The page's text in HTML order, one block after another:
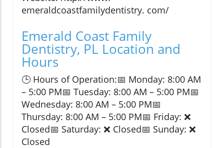
emeraldcoastfamilydentistry. com/
Emerald Coast Family
Dentistry, PL Location and
Hours
🕒 Hours of Operation:📅 Monday: 8:00 AM
– 5:00 PM📅 Tuesday: 8:00 AM – 5:00 PM📅
Wednesday: 8:00 AM – 5:00 PM📅
Thursday: 8:00 AM – 5:00 PM📅 Friday: ❌
Closed📅 Saturday: ❌ Closed📅 Sunday: ❌
Closed